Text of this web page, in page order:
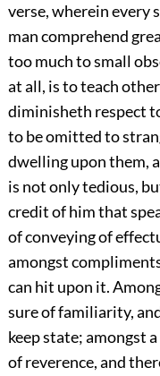
verse, wherein every
man comprehend
too much to small
at all, is to teach
diminisheth respect
to be omitted to
dwelling upon them,
is not only tedious,
credit of him that
of conveying of
amongst
can hit upon it.
sure of familiarity,
keep state; amongst
of reverence, and